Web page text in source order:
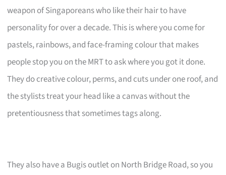
weapon of Singaporeans who like their hair to have
personality for over a decade. This is where you come for
pastels, rainbows, and face-framing colour that makes
people stop you on the MRT to ask where you got it done.
They do creative colour, perms, and cuts under one roof, and
the stylists treat your head like a canvas without the
pretentiousness that sometimes tags along.
They also have a Bugis outlet on North Bridge Road, so you